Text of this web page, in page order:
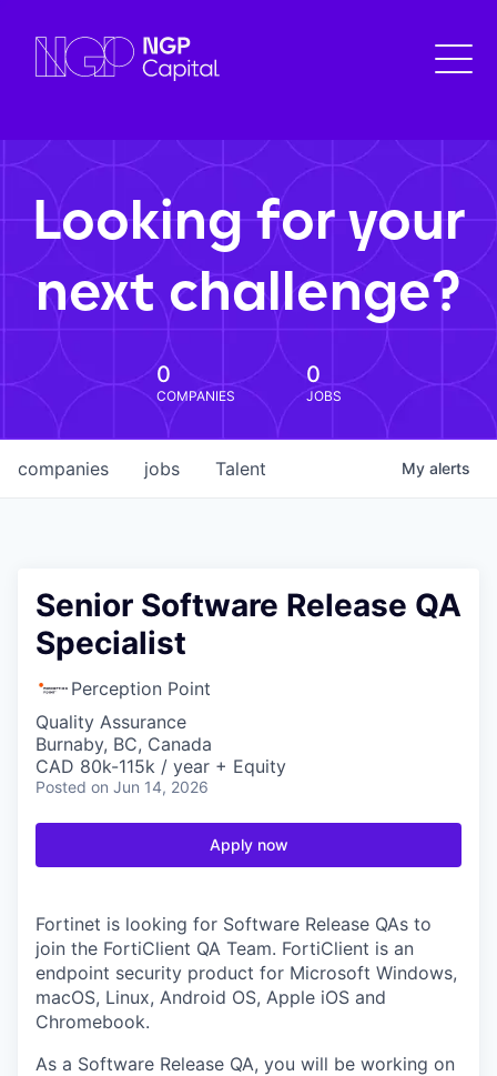
Looking for your
next challenge?
0
COMPANIES
0
JOBS
jobs
companies Talent My alerts
Senior Software Release QA
Specialist
Perception Point
Quality Assurance
Burnaby, BC, Canada
CAD 80k-115k / year + Equity
Posted on Jun 14, 2026
Apply now
Fortinet is looking for Software Release QAs to
join the FortiClient QA Team. FortiClient is an
endpoint security product for Microsoft Windows,
macOS, Linux, Android OS, Apple iOS and
Chromebook.
As a Software Release QA, you will be working on